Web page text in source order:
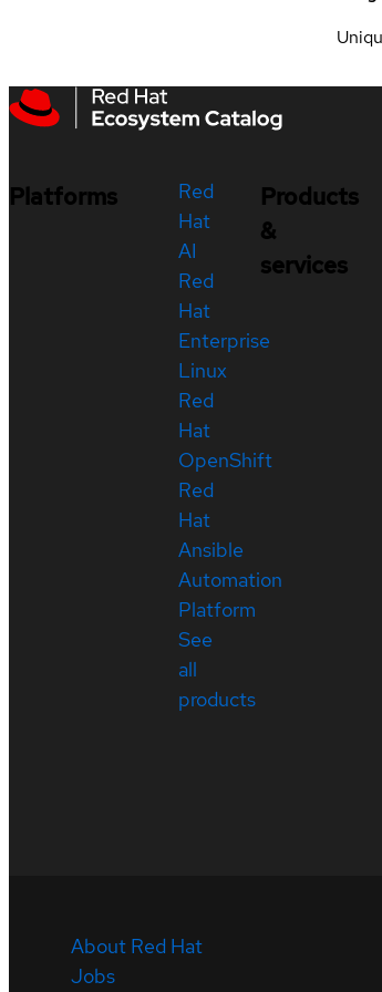
Platforms
Red
Hat
AI
Red
Hat
Enterprise
Linux
Red
Hat
OpenShift
Red
Hat
Ansible
Automation
Platform
See
all
products
Products
&
services
About Red Hat
Jobs